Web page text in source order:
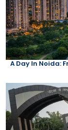
A Day In Noida: